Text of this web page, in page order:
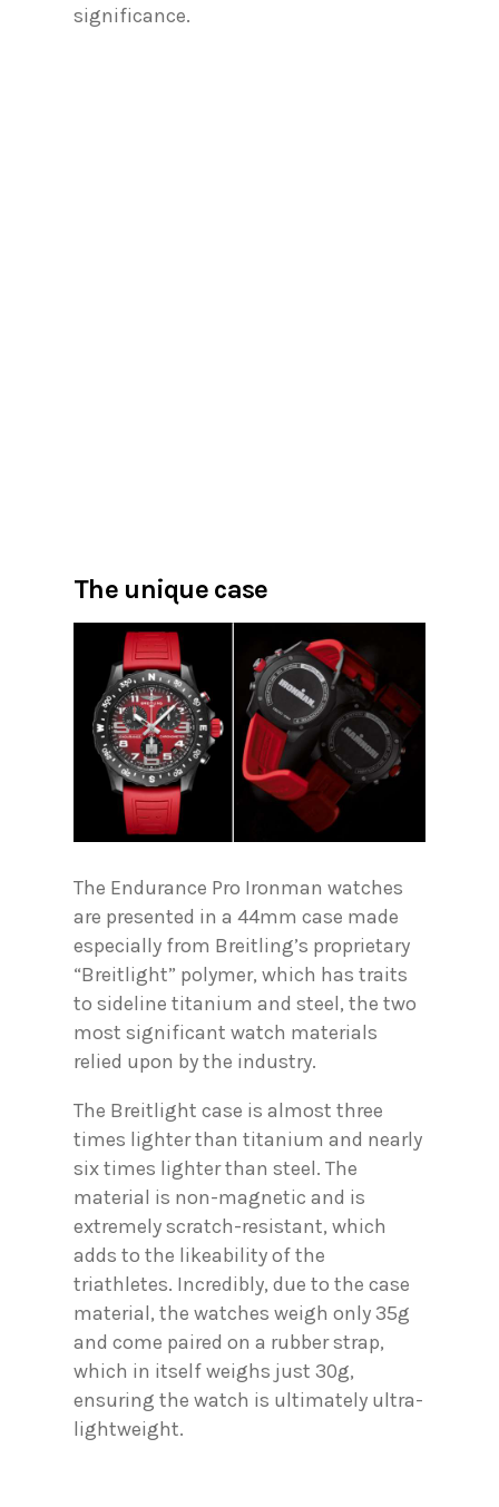
significance.
The unique case
The Endurance Pro Ironman watches
are presented in a 44mm case made
especially from Breitling’s proprietary
“Breitlight” polymer, which has traits
to sideline titanium and steel, the two
most significant watch materials
relied upon by the industry.
The Breitlight case is almost three
times lighter than titanium and nearly
six times lighter than steel. The
material is non-magnetic and is
extremely scratch-resistant, which
adds to the likeability of the
triathletes. Incredibly, due to the case
material, the watches weigh only 35g
and come paired on a rubber strap,
which in itself weighs just 30g,
ensuring the watch is ultimately ultra-
lightweight.